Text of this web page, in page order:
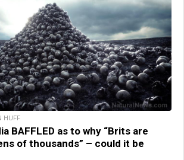
HUFF
BAFFLED as to why “Brits are
of thousands” – could it be